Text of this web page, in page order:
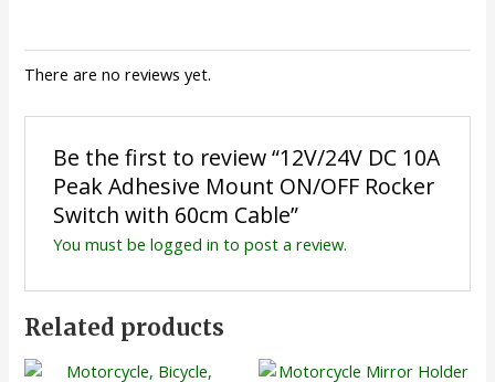
There are no reviews yet.
Be the first to review “12V/24V DC 10A
Peak Adhesive Mount ON/OFF Rocker
Switch with 60cm Cable”
You must be logged in to post a review.
Related products